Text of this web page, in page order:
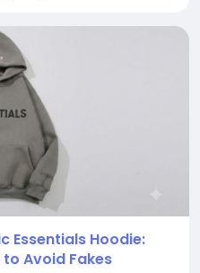
klingt, kann sich bei
relevant fuer
Essentials Hoodie:
to Avoid Fakes